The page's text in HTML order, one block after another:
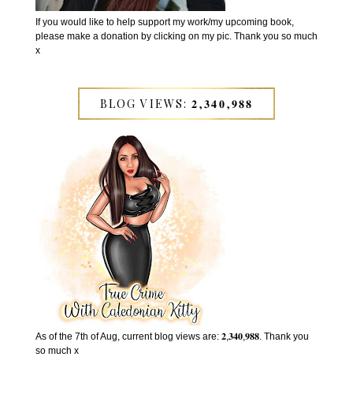
If you would like to help support my work/my upcoming book,
please make a donation by clicking on my pic. Thank you so much
x
BLOG VIEWS: 𝟐,𝟑𝟒𝟎,𝟗𝟖𝟖
As of the 7th of Aug, current blog views are: 𝟐,𝟑𝟒𝟎,𝟗𝟖𝟖. Thank you
so much x